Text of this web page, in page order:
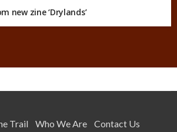
new zine ‘Drylands’
Trail Who We Are Contact Us